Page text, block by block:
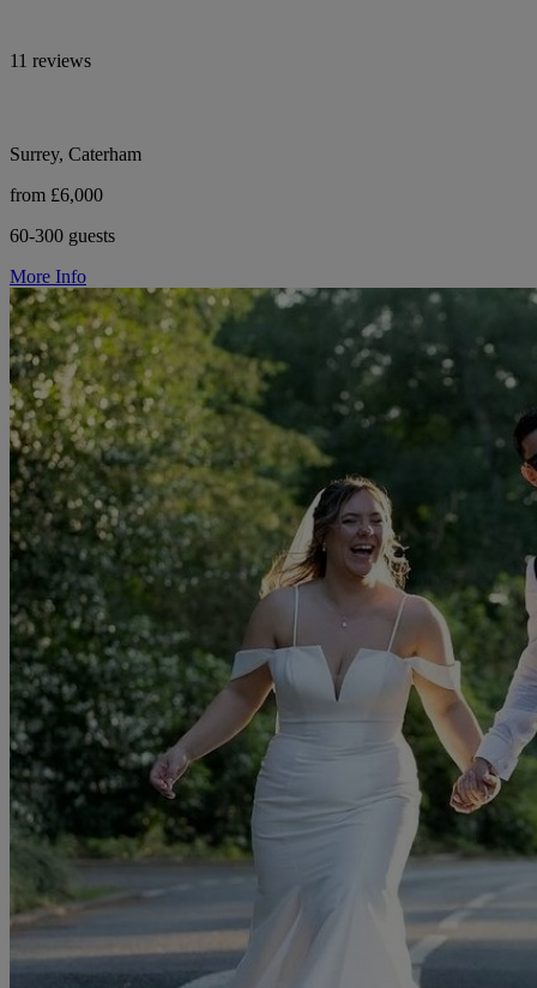
11 reviews
Surrey, Caterham
from £6,000
60-300 guests
More Info